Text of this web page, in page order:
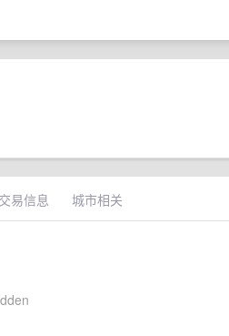
交易信息 城市相关